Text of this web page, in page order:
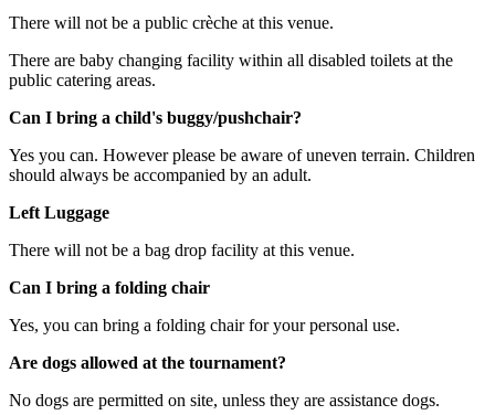
There will not be a public crèche at this venue.
There are baby changing facility within all disabled toilets at the
public catering areas.
Can I bring a child's buggy/pushchair?
Yes you can. However please be aware of uneven terrain. Children
should always be accompanied by an adult.
Left Luggage
There will not be a bag drop facility at this venue.
Can I bring a folding chair
Yes, you can bring a folding chair for your personal use.
Are dogs allowed at the tournament?
No dogs are permitted on site, unless they are assistance dogs.